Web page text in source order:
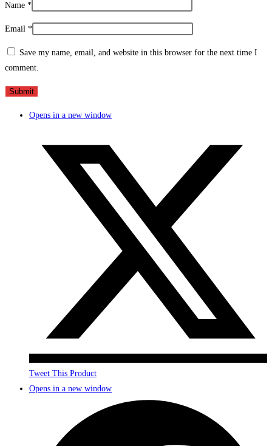
Name *
Email *
Save my name, email, and website in this browser for the next time I
comment.
Opens in a new window
Tweet This Product
Opens in a new window